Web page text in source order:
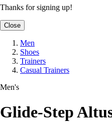
Thanks for signing up!
Close
Men
Shoes
Trainers
Casual Trainers
Men's
Glide-Step